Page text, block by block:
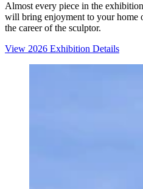
Almost every piece in the
will bring enjoyment to your home
the career of the sculptor.
View 2026 Exhibition Details